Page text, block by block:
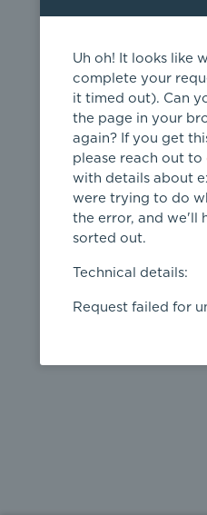
Uh oh! It looks like
complete your
it timed out). Can
the page in your
again? If you get
please reach out to
with details about
were trying to do
the error, and we'll
sorted out.
Technical details:
Request failed for